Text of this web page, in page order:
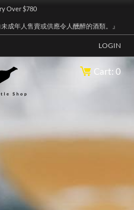
Over $780
成年人售賣或供應令人醺醉的酒類。』
LOGIN
Cart: 0